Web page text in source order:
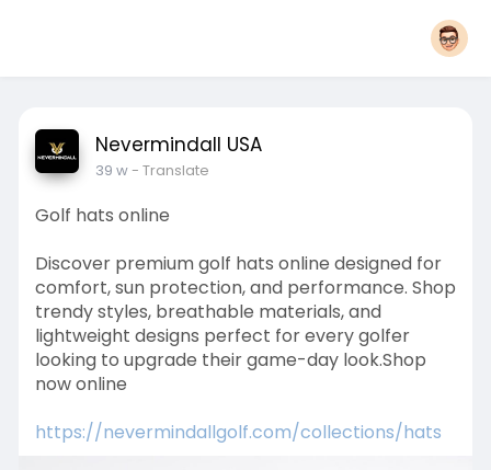
Nevermindall USA
39 w- Translate
Golf hats online
Discover premium golf hats online designed for
comfort, sun protection, and performance. Shop
trendy styles, breathable materials, and
lightweight designs perfect for every golfer
looking to upgrade their game-day look.Shop
now online
https://nevermindallgolf.com/collections/hats